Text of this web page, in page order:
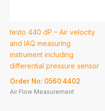
testo 440 dP – Air velocity
and IAQ measuring
instrument including
differential pressure sensor
Order No: 0560 4402
Air Flow Measurement